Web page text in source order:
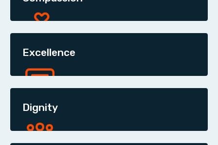
Excellence
Dignity